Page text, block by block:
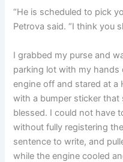
“He is scheduled to pick
Petrova said. “I think you
I grabbed my purse and
parking lot with my
engine off and stared at a
with a bumper sticker that
blessed. I could not have
without fully registering
sentence to write, and
while the engine cooled